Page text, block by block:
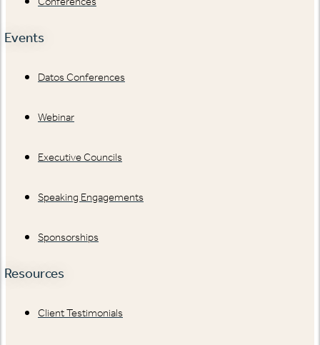
Events
Datos Conferences
Webinar
Executive Councils
Speaking Engagements
Sponsorships
Resources
Client Testimonials